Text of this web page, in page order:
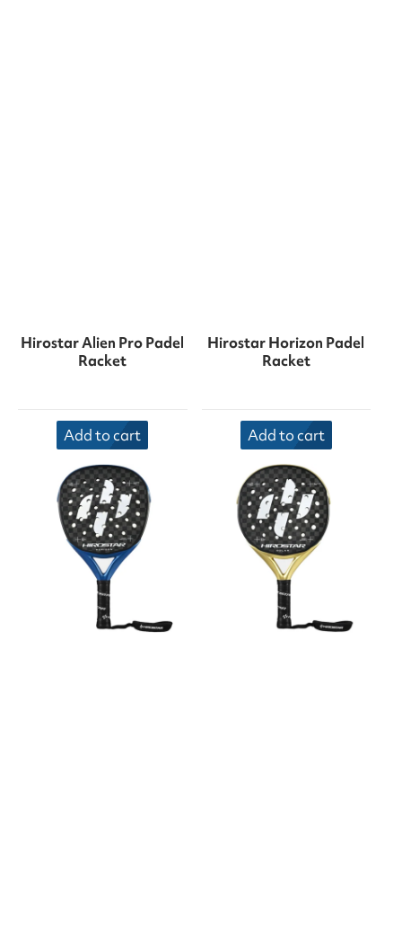
Hirostar Alien Pro Padel
Racket
Add to cart
Hirostar Horizon Padel
Racket
Add to cart